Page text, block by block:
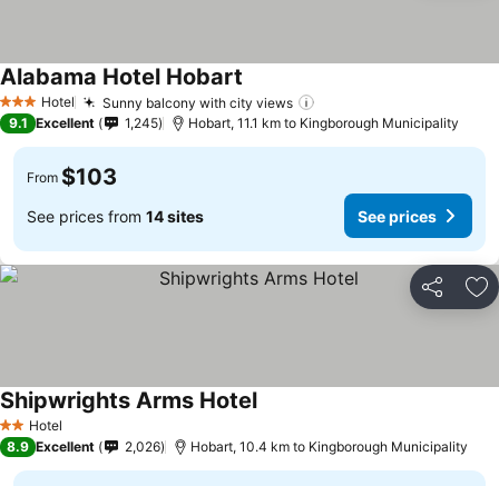
3 StarsHotel Sunny balcony with city views
Alabama Hotel Hobart See prices
9.1 Excellent 1,245 Hobart, 11.1 km to Kingborough Municipality
From $103
See prices from 14 sites See prices
Share
2 StarsHotel
Shipwrights Arms HotelSee prices
8.9 Excellent 2,026 Hobart, 10.4 km to Kingborough Municipality